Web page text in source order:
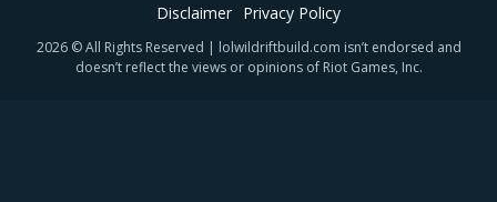
Disclaimer Privacy Policy
2026 © All Rights Reserved | lolwildriftbuild.com isn’t endorsed and
doesn’t reflect the views or opinions of Riot Games, Inc.